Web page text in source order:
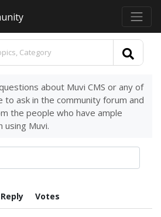
about Muvi CMS or any of
to ask in the community forum and
the people who have ample
using Muvi.
Reply Votes